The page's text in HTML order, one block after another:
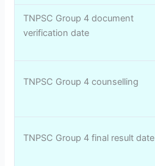
TNPSC Group 4 document
verification date
TNPSC Group 4 counselling
TNPSC Group 4 final result date